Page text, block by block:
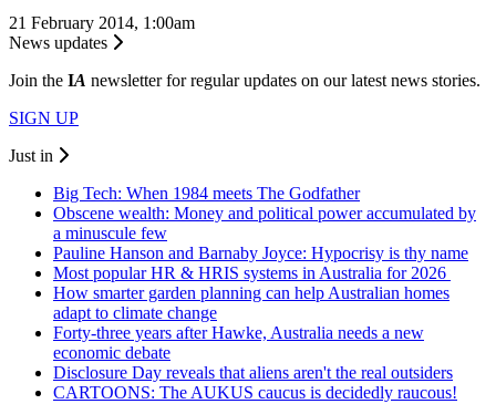
21 February 2014, 1:00am
News updates
Join the IA newsletter for regular updates on our latest news stories.
SIGN UP
Just in
Big Tech: When 1984 meets The Godfather
Obscene wealth: Money and political power accumulated by
a minuscule few
Pauline Hanson and Barnaby Joyce: Hypocrisy is thy name
Most popular HR & HRIS systems in Australia for 2026
How smarter garden planning can help Australian homes
adapt to climate change
Forty-three years after Hawke, Australia needs a new
economic debate
Disclosure Day reveals that aliens aren't the real outsiders
CARTOONS: The AUKUS caucus is decidedly raucous!